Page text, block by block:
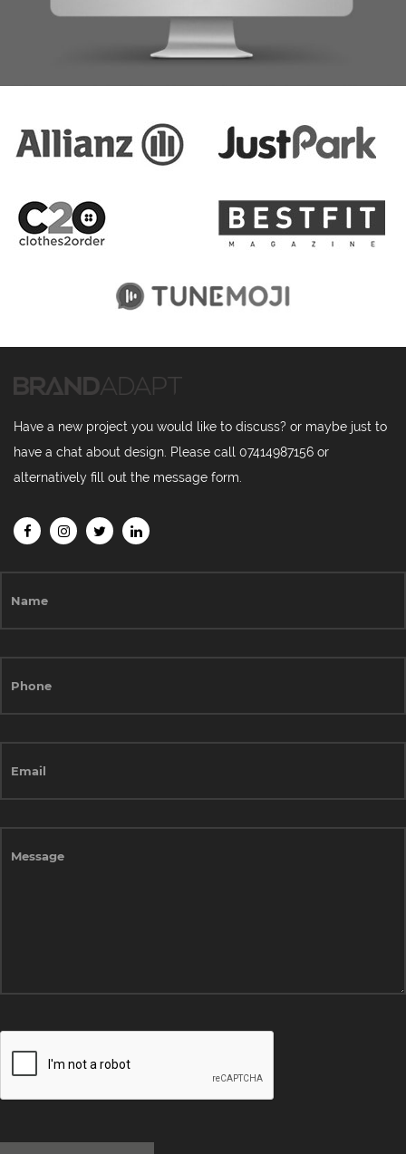
Have a new project you would like to discuss? or maybe just to
have a chat about design. Please call 07414987156 or
alternatively fill out the message form.